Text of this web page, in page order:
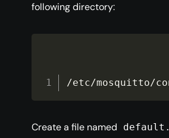
following directory:
/etc/mosquitto/
Create a file named